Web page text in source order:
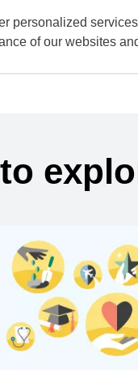
personalized
of our websites